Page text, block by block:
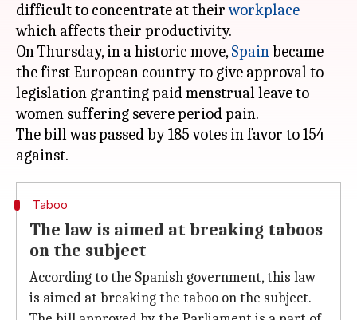
difficult to concentrate at theirworkplace
which affects their productivity.
On Thursday, in a historic move,Spainbecame
the first European country to give approval to
legislation granting paid menstrual leave to
women suffering severe period pain.
The bill was passed by 185 votes in favor to 154
Taboo
The law is aimed at breaking taboos
on the subject
According to the Spanish government, this law
is aimed at breaking the taboo on the subject.